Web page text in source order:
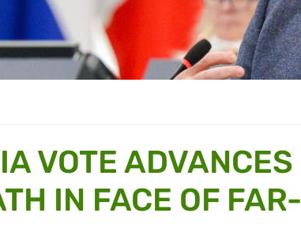
VOTE ADVANCES
IN FACE OF FAR-